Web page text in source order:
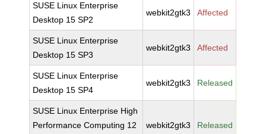
SUSE Linux Enterprise
Desktop 15 SP2
webkit2gtk3 Affected
SUSE Linux Enterprise
Desktop 15 SP3
webkit2gtk3 Affected
SUSE Linux Enterprise
Desktop 15 SP4
webkit2gtk3 Released
SUSE Linux Enterprise High
Performance Computing 12
webkit2gtk3 Released